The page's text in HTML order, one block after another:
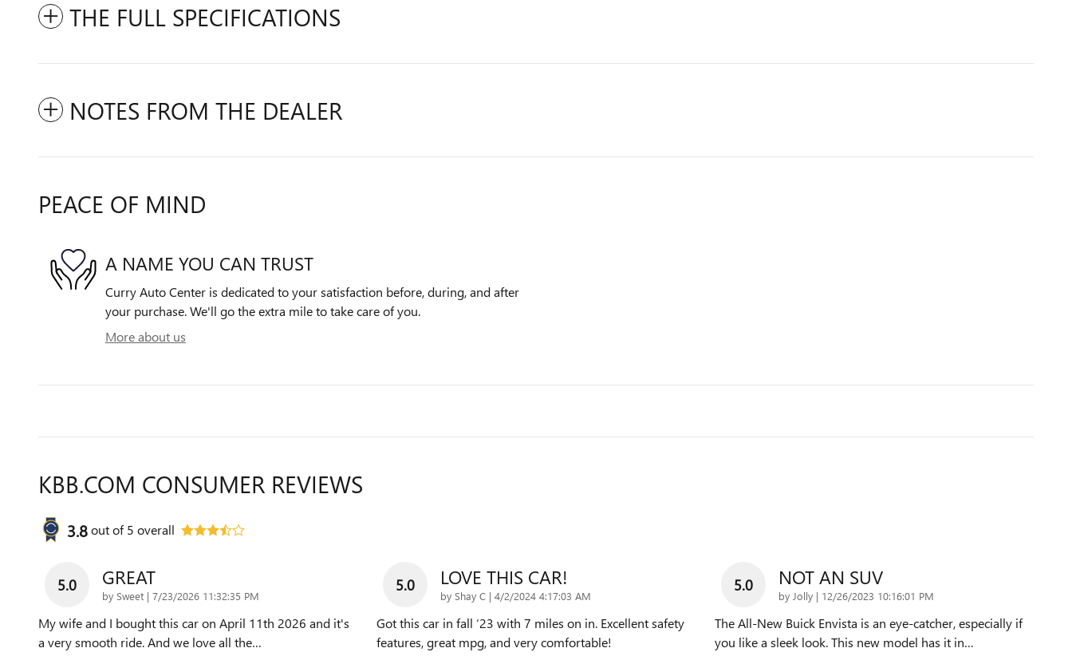
THE FULL SPECIFICATIONS
NOTES FROM THE DEALER
PEACE OF MIND
A NAME YOU CAN TRUST
Curry Auto Center is dedicated to your satisfaction before, during, and after
your purchase. We'll go the extra mile to take care of you.
More about us
KBB.COM CONSUMER REVIEWS
3.8out of5 overall
5.0 GREAT
by Sweet | on
7/23/2026 11:32:35 PM
My wife and I bought this car on April 11th 2026 and it's
a very smooth ride. And we love all the…
5.0 LOVE THIS CAR!
by Shay C | on
4/2/2024 4:17:03 AM
Got this car in fall ‘23 with 7 miles on in. Excellent safety
features, great mpg, and very comfortable!
5.0 NOT AN SUV
by Jolly | on
12/26/2023 10:16:01 PM
The All-New Buick Envista is an eye-catcher, especially if
you like a sleek look. This new model has it in…